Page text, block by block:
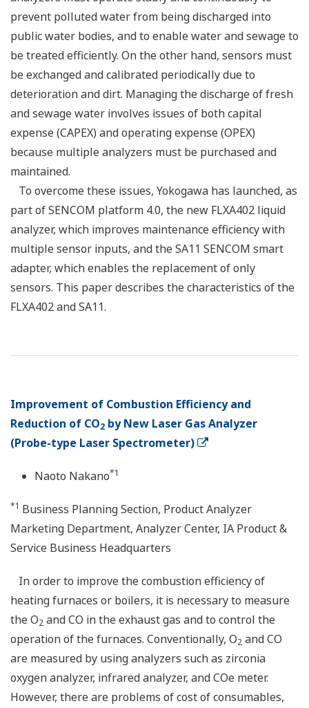
prevent polluted water from being discharged into
public water bodies, and to enable water and sewage to
be treated efficiently. On the other hand, sensors must
be exchanged and calibrated periodically due to
deterioration and dirt. Managing the discharge of fresh
and sewage water involves issues of both capital
expense (CAPEX) and operating expense (OPEX)
because multiple analyzers must be purchased and
maintained.
To overcome these issues, Yokogawa has launched, as
part of SENCOM platform 4.0, the new FLXA402 liquid
analyzer, which improves maintenance efficiency with
multiple sensor inputs, and the SA11 SENCOM smart
adapter, which enables the replacement of only
sensors. This paper describes the characteristics of the
FLXA402 and SA11.
Improvement of Combustion Efficiency and
Reduction of CO2 by New Laser Gas Analyzer
(Probe-type Laser Spectrometer)
Naoto Nakano*1
*1 Business Planning Section, Product Analyzer
Marketing Department, Analyzer Center, IA Product &
Service Business Headquarters
In order to improve the combustion efficiency of
heating furnaces or boilers, it is necessary to measure
the O2 and CO in the exhaust gas and to control the
operation of the furnaces. Conventionally, O2 and CO
are measured by using analyzers such as zirconia
oxygen analyzer, infrared analyzer, and COe meter.
However, there are problems of cost of consumables,